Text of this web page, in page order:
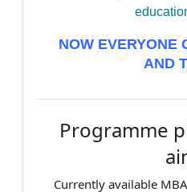
NOW EVERYONE
AND
Programme
Currently available